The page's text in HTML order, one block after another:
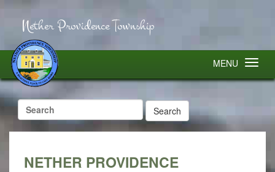
Nether Providence Township
MENU
Search
for:
NETHER PROVIDENCE